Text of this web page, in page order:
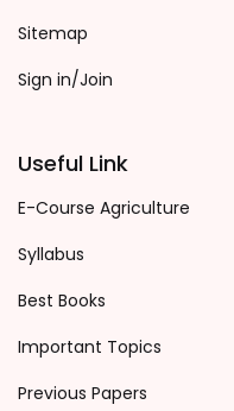
Sitemap
Sign in/Join
Useful Link
E-Course Agriculture
Syllabus
Best Books
Important Topics
Previous Papers